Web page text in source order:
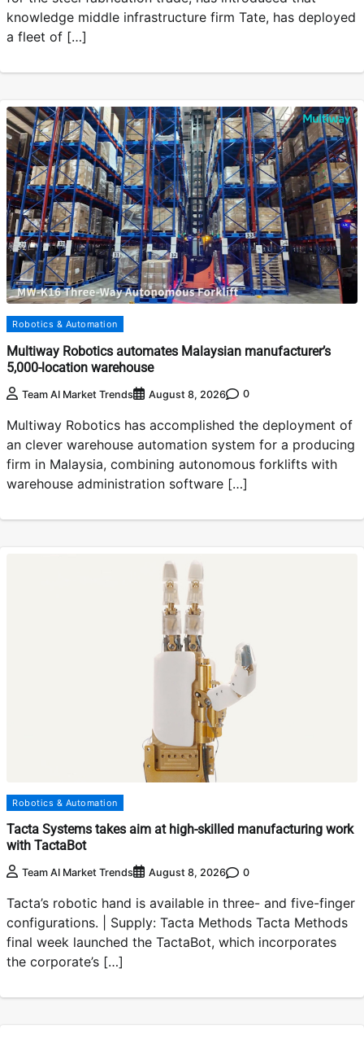
knowledge middle infrastructure firm Tate, has deployed
a fleet of […]
Robotics & Automation
Multiway Robotics automates Malaysian manufacturer’s
5,000-location warehouse
Team AI Market Trends August 8, 2026 0
Multiway Robotics has accomplished the deployment of
an clever warehouse automation system for a producing
firm in Malaysia, combining autonomous forklifts with
warehouse administration software […]
Robotics & Automation
Tacta Systems takes aim at high-skilled manufacturing work
with TactaBot
Team AI Market Trends August 8, 2026 0
Tacta’s robotic hand is available in three- and five-finger
configurations. | Supply: Tacta Methods Tacta Methods
final week launched the TactaBot, which incorporates
the corporate’s […]